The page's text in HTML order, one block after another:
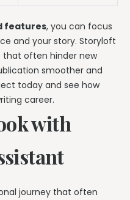
features, you can focus
and your story. Storyloft
that often hinder new
smoother and
today and see how
career.
with
journey that often